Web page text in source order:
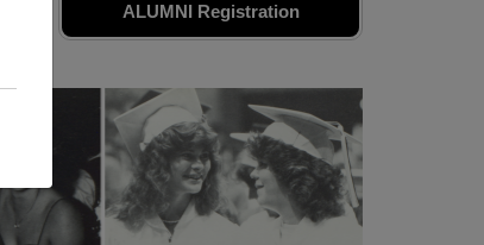
ALUMNI Registration